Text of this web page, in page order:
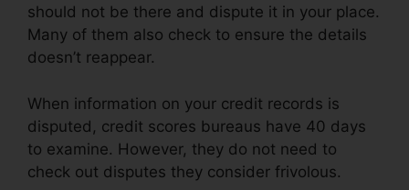
should not be there and dispute it in your place.
Many of them also check to ensure the details
doesn’t reappear.
When information on your credit records is
disputed, credit scores bureaus have 40 days
to examine. However, they do not need to
check out disputes they consider frivolous.